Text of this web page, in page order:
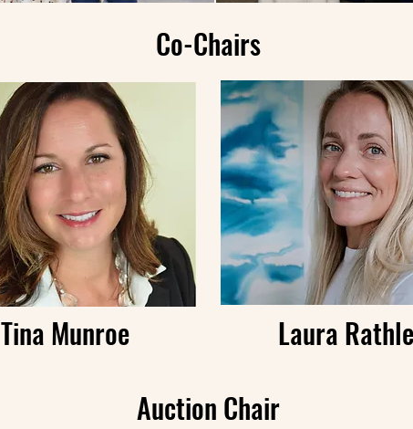
Co-Chairs
Tina Munroe
Laura
Auction Chair